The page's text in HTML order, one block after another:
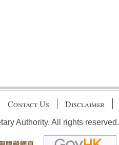
Contact Us Disclaimer
Authority. All rights reserved.